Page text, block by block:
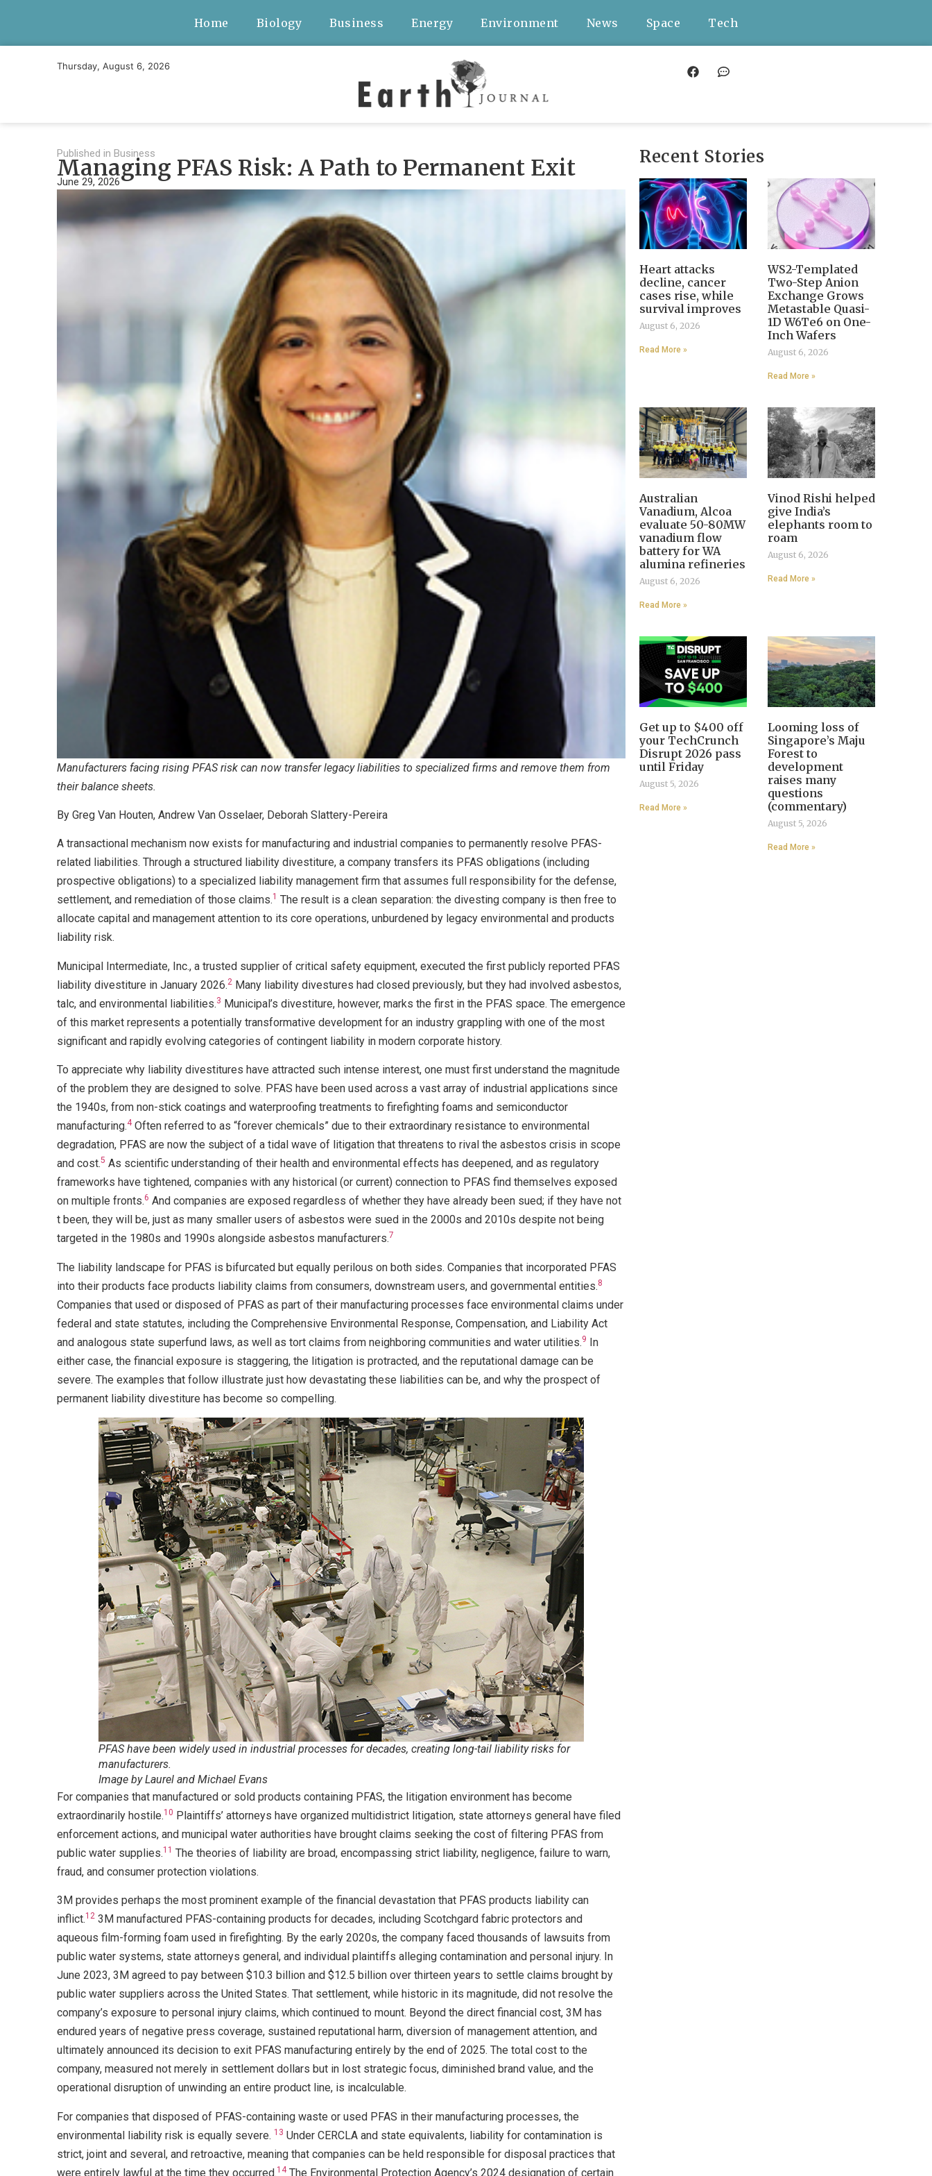
Home Biology Business Energy Environment News Space Tech
Thursday, August 6, 2026
Published in Business
Managing PFAS Risk: A Path to Permanent Exit
June 29, 2026
Manufacturers facing rising PFAS risk can now transfer legacy liabilities to specialized firms and remove them from
their balance sheets.
By Greg Van Houten, Andrew Van Osselaer, Deborah Slattery-Pereira
A transactional mechanism now exists for manufacturing and industrial companies to permanently resolve PFAS-
related liabilities. Through a structured liability divestiture, a company transfers its PFAS obligations (including
prospective obligations) to a specialized liability management firm that assumes full responsibility for the defense,
settlement, and remediation of those claims.1 The result is a clean separation: the divesting company is then free to
allocate capital and management attention to its core operations, unburdened by legacy environmental and products
liability risk.
Municipal Intermediate, Inc., a trusted supplier of critical safety equipment, executed the first publicly reported PFAS
liability divestiture in January 2026.2 Many liability divestures had closed previously, but they had involved asbestos,
talc, and environmental liabilities.3 Municipal’s divestiture, however, marks the first in the PFAS space. The emergence
of this market represents a potentially transformative development for an industry grappling with one of the most
significant and rapidly evolving categories of contingent liability in modern corporate history.
To appreciate why liability divestitures have attracted such intense interest, one must first understand the magnitude
of the problem they are designed to solve. PFAS have been used across a vast array of industrial applications since
the 1940s, from non-stick coatings and waterproofing treatments to firefighting foams and semiconductor
manufacturing.4Often referred to as “forever chemicals” due to their extraordinary resistance to environmental
degradation, PFAS are now the subject of a tidal wave of litigation that threatens to rival the asbestos crisis in scope
and cost.5 As scientific understanding of their health and environmental effects has deepened, and as regulatory
frameworks have tightened, companies with any historical (or current) connection to PFAS find themselves exposed
on multiple fronts.6 And companies are exposed regardless of whether they have already been sued; if they have not
t been, they will be, just as many smaller users of asbestos were sued in the 2000s and 2010s despite not being
targeted in the 1980s and 1990s alongside asbestos manufacturers.7
The liability landscape for PFAS is bifurcated but equally perilous on both sides. Companies that incorporated PFAS
into their products face products liability claims from consumers, downstream users, and governmental entities.8
Companies that used or disposed of PFAS as part of their manufacturing processes face environmental claims under
federal and state statutes, including the Comprehensive Environmental Response, Compensation, and Liability Act
and analogous state superfund laws, as well as tort claims from neighboring communities and water utilities.9 In
either case, the financial exposure is staggering, the litigation is protracted, and the reputational damage can be
severe. The examples that follow illustrate just how devastating these liabilities can be, and why the prospect of
permanent liability divestiture has become so compelling.
PFAS have been widely used in industrial processes for decades, creating long-tail liability risks for
manufacturers.
Image by Laurel and Michael Evans
For companies that manufactured or sold products containing PFAS, the litigation environment has become
extraordinarily hostile.10 Plaintiffs’ attorneys have organized multidistrict litigation, state attorneys general have filed
enforcement actions, and municipal water authorities have brought claims seeking the cost of filtering PFAS from
public water supplies.11 The theories of liability are broad, encompassing strict liability, negligence, failure to warn,
fraud, and consumer protection violations.
3M provides perhaps the most prominent example of the financial devastation that PFAS products liability can
inflict.12 3M manufactured PFAS-containing products for decades, including Scotchgard fabric protectors and
aqueous film-forming foam used in firefighting. By the early 2020s, the company faced thousands of lawsuits from
public water systems, state attorneys general, and individual plaintiffs alleging contamination and personal injury. In
June 2023, 3M agreed to pay between $10.3 billion and $12.5 billion over thirteen years to settle claims brought by
public water suppliers across the United States. That settlement, while historic in its magnitude, did not resolve the
company’s exposure to personal injury claims, which continued to mount. Beyond the direct financial cost, 3M has
endured years of negative press coverage, sustained reputational harm, diversion of management attention, and
ultimately announced its decision to exit PFAS manufacturing entirely by the end of 2025. The total cost to the
company, measured not merely in settlement dollars but in lost strategic focus, diminished brand value, and the
operational disruption of unwinding an entire product line, is incalculable.
For companies that disposed of PFAS-containing waste or used PFAS in their manufacturing processes, the
environmental liability risk is equally severe. 13 Under CERCLA and state equivalents, liability for contamination is
strict, joint and several, and retroactive, meaning that companies can be held responsible for disposal practices that
were entirely lawful at the time they occurred.14The Environmental Protection Agency’s 2024 designation of certain
Recent Stories
Heart attacks
decline, cancer
cases rise, while
survival improves
August 6, 2026
Read More »
WS2-Templated
Two-Step Anion
Exchange Grows
Metastable Quasi-
1D W6Te6 on One-
Inch Wafers
August 6, 2026
Read More »
Australian
Vanadium, Alcoa
evaluate 50-80MW
vanadium flow
battery for WA
alumina refineries
August 6, 2026
Read More »
Vinod Rishi helped
give India’s
elephants room to
roam
August 6, 2026
Read More »
Get up to $400 off
your TechCrunch
Disrupt 2026 pass
until Friday
August 5, 2026
Read More »
Looming loss of
Singapore’s Maju
Forest to
development
raises many
questions
(commentary)
August 5, 2026
Read More »